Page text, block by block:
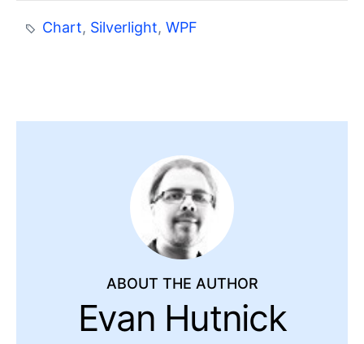
Chart, Silverlight,WPF
ABOUT THE AUTHOR
Evan Hutnick